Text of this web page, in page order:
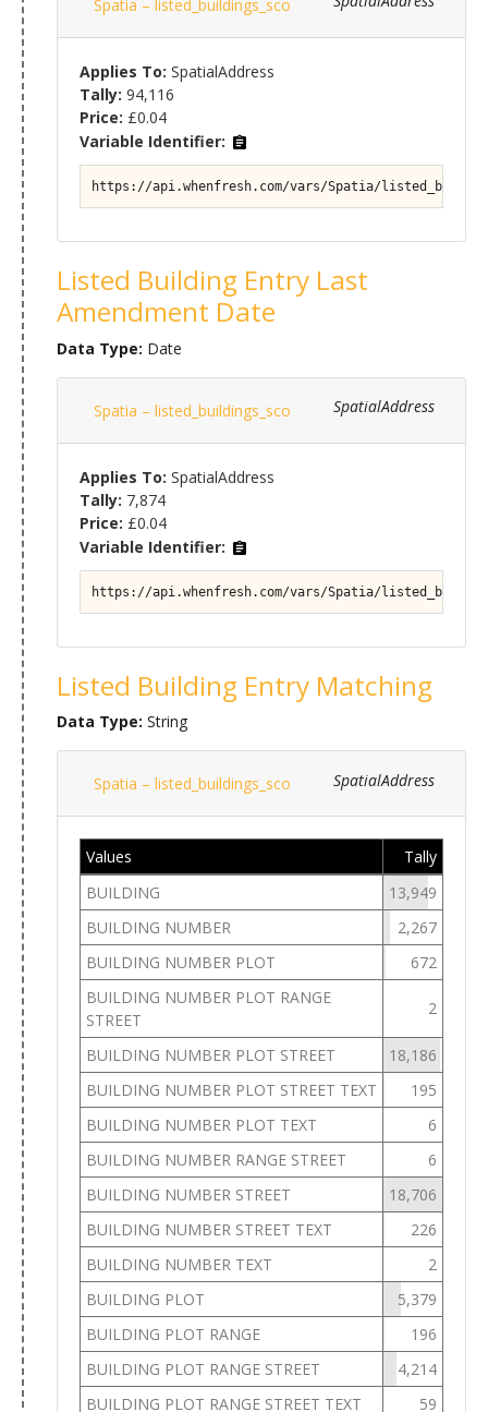
Spatia – listed_buildings_sco
Applies To: SpatialAddress
Tally: 94,116
Price: £0.04
Variable Identifier:
https://api.whenfresh.com/vars/Spatia/
Listed Building Entry Last
Amendment Date
Data Type: Date
SpatialAddress
Spatia – listed_buildings_sco
Applies To: SpatialAddress
Tally: 7,874
Price: £0.04
Variable Identifier:
https://api.whenfresh.com/vars/Spatia/
Listed Building Entry Matching
Data Type: String
SpatialAddress
Spatia – listed_buildings_sco
Values
Tally
BUILDING
13,949
BUILDING NUMBER
2,267
BUILDING NUMBER PLOT
672
BUILDING NUMBER PLOT RANGE
STREET
2
BUILDING NUMBER PLOT STREET
18,186
BUILDING NUMBER PLOT STREET TEXT
195
BUILDING NUMBER PLOT TEXT
6
BUILDING NUMBER RANGE STREET
6
BUILDING NUMBER STREET
18,706
BUILDING NUMBER STREET TEXT
226
BUILDING NUMBER TEXT
2
BUILDING PLOT
5,379
BUILDING PLOT RANGE
196
BUILDING PLOT RANGE STREET
4,214
BUILDING PLOT RANGE STREET TEXT
59